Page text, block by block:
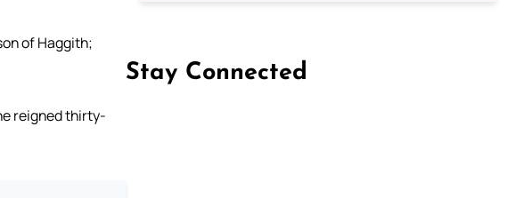
of Haggith;
reigned thirty-
Stay Connected